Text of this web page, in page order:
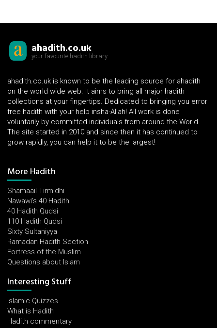
ahadith.co.uk
your favourite hadith library
ahadith.co.uk is known to be the leading source for ahadith
on the world wide web. It aims to bring all major hadith
collections at your fingertips. Dedicated to bringing you error
free hadith with your help insha-Allah! All work is done
voluntarily by committed individuals from around the World.
The site started in 2010 and since then it has continued to
grow rapidly, you can help it to be the largest!
More Hadith
Shamaail Tirmidhi
Nawawi's 40 Hadith
40 Hadith Qudsi
110 Hadith Qudsi
Sixty Sultaniyya
Ramadan Hadith Section
Fortress of the Muslim
Questions about Islam
Interesting Stuff
Islamic Quizzes
What is Hadith
Hadith commentary